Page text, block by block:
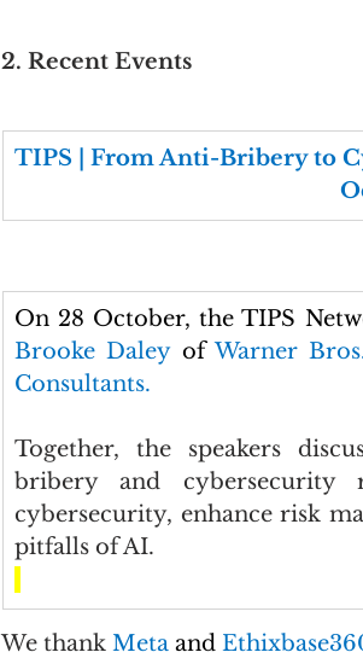
2. Recent Events
TIPS | From Anti-Bribery to
On 28 October, the TIPS
Brooke Daley of Warner
Consultants.
Together, the speakers
bribery and cybersecurity
cybersecurity, enhance risk
pitfalls of AI.
We thank Meta and